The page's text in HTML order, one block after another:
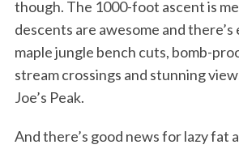
though. The 1000-foot ascent is
descents are awesome and
maple jungle bench cuts, bomb-
stream crossings and stunning
Joe’s Peak.
And there’s good news for lazy fat